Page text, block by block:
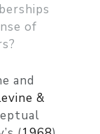
of
and
&